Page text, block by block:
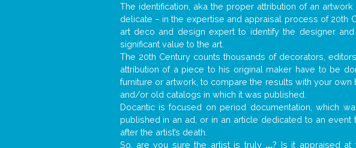
The identification, aka the proper attribution of an
delicate – in the expertise and appraisal process of 20th
art deco and design expert to identify the designer
significant value to the art.
The 20th Century counts thousands of decorators,
attribution of a piece to his original maker have to be
furniture or artwork, to compare the results with your
and/or old catalogs in which it was published.
Docantic is focused on period documentation, which
published in an ad, or in an article dedicated to an
after the artist’s death.
So, are you sure the artist is truly ...? Is it appraised at